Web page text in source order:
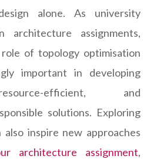
alone. As university
assignments,
of topology optimisation
important in developing
efficient, and
solutions. Exploring
inspire new approaches
architecture assignment,